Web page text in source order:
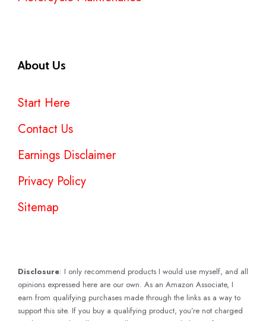
About Us
Start Here
Contact Us
Earnings Disclaimer
Privacy Policy
Sitemap
Disclosure: I only recommend products I would use myself, and all
opinions expressed here are our own. As an Amazon Associate, I
earn from qualifying purchases made through the links as a way to
support this site. If you buy a qualifying product, you’re not charged